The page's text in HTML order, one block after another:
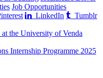
Job Opportunities
LinkedIn
Tumblr
the University of Venda
Internship Programme 2025